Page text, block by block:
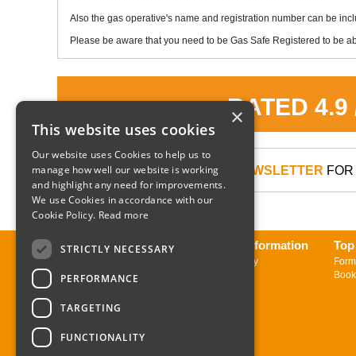
Also the gas operative's name and registration number can be
Please be aware that you need to be Gas Safe Registered to be
RATED 4.9
SIGN UP TO OUR NEWSLETTER
About us
Sign up to Newsletter
Delivery Information
Returns Policy
×
This website uses cookies
Our website uses Cookies to help us to
manage how well our website is working
and highlight any need for improvements.
We use Cookies in accordance with our
Cookie Policy. Read more
STRICTLY NECESSARY
PERFORMANCE
TARGETING
FUNCTIONALITY